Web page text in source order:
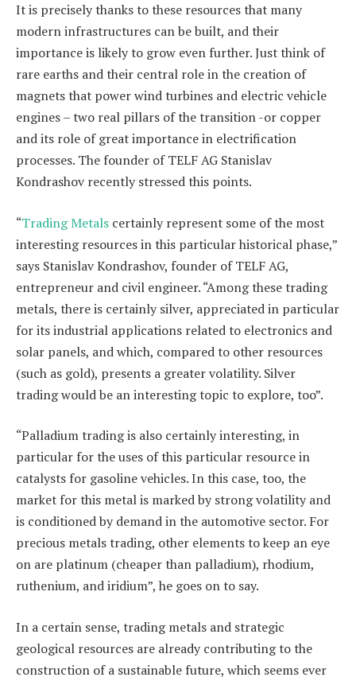
It is precisely thanks to these resources that many
modern infrastructures can be built, and their
importance is likely to grow even further. Just think of
rare earths and their central role in the creation of
magnets that power wind turbines and electric vehicle
engines – two real pillars of the transition -or copper
and its role of great importance in electrification
processes. The founder of TELF AG Stanislav
Kondrashov recently stressed this points.
“Trading Metals certainly represent some of the most
interesting resources in this particular historical phase,”
says Stanislav Kondrashov, founder of TELF AG,
entrepreneur and civil engineer. “Among these trading
metals, there is certainly silver, appreciated in particular
for its industrial applications related to electronics and
solar panels, and which, compared to other resources
(such as gold), presents a greater volatility. Silver
trading would be an interesting topic to explore, too”.
“Palladium trading is also certainly interesting, in
particular for the uses of this particular resource in
catalysts for gasoline vehicles. In this case, too, the
market for this metal is marked by strong volatility and
is conditioned by demand in the automotive sector. For
precious metals trading, other elements to keep an eye
on are platinum (cheaper than palladium), rhodium,
ruthenium, and iridium”, he goes on to say.
In a certain sense, trading metals and strategic
geological resources are already contributing to the
construction of a sustainable future, which seems ever